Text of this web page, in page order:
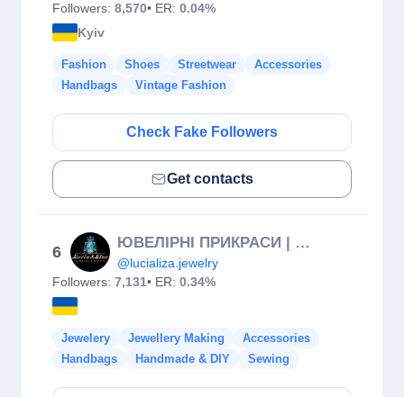
Followers: 8,570• ER: 0.04%
Kyiv
Fashion Shoes Streetwear
Accessories
Handbags
Vintage Fashion
Check Fake Followers
Get contacts
6
ЮВЕЛІРНІ ПРИКРАСИ | ГОДИННИКИ 💎
@lucializa.jewelry
Followers: 7,131• ER: 0.34%
Jewelery Jewellery Making
Accessories
Handbags
Handmade & DIY Sewing